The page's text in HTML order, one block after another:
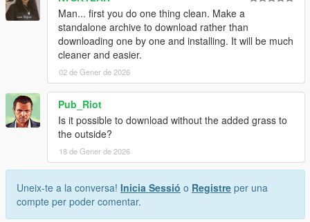
Man... first you do one thing clean. Make a
standalone archive to download rather than
downloading one by one and installing. It will be much
cleaner and easier.
02 de Gener de 2026
Pub_Riot
Is it possible to download without the added grass to
the outside?
18 de Gener de 2026
Uneix-te a la conversa! Inicia Sessió o Registre per una
compte per poder comentar.